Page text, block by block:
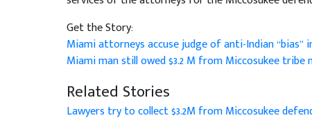
Get the Story:
Miami attorneys accuse judge of anti-Indian
Miami man still owed $3.2 M from Miccosukee tribe
Related Stories
Lawyers try to collect $3.2M from Miccosukee